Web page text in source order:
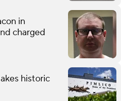
in
charged
historic